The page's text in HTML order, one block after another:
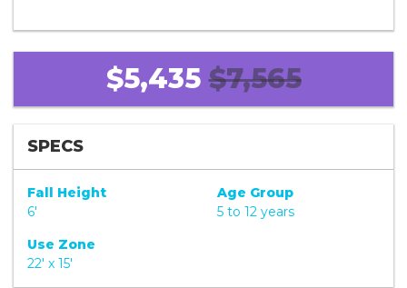
$5,435 $7,565
SPECS
Fall Height
6'
Age Group
5 to 12 years
Use Zone
22' x 15'